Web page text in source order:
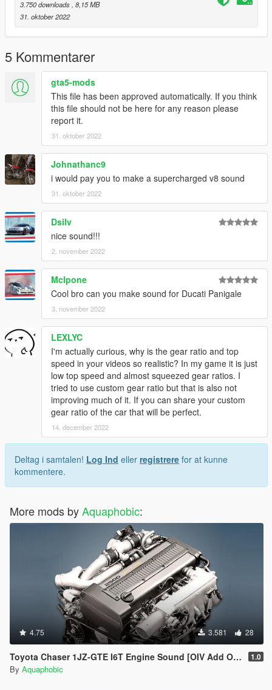
assets for FiveM.
Credits:
Monky, w/, RooST4R, dexyfex - REL Documentation
Legacy_DMC - GSTools, REV guidance
3P1C - REL XMLs
InfamousSabre - Help with sample improvements/fixes,
Audacity guidance
TheAdmiester - Sample extractors
Playground Games (Forza Horizon 5) - 1999 Lotus Elise Sport
190 Exhaust sounds
Ghost Games (Need for Speed Heat) - 2002 Acura RSX
Engine, Shutdown, ignition, and horn sounds
Recommended to use on:
https://en.wikipedia.org/wiki/Rover_K-series_engine#1800
== Description ==
This mod implements (without replacements!) a custom
engine/exhaust audio from another game(s), which can be
loaded onto any vehicle by using "aq34lot18vhpd" in the
vehicles.meta audioNameHash entry for a given car.
Contains AWC files with an NPC/outside version along with
custom DAT151 and DAT54 files used for audio configuration.
This mod uses samples that are ported from Forza Horizon 5,
thanks to a newly developed granular porting method.
Extra effort is also spent on non-engine-related parts of the
audio, for an immersive experience.
REL code is provided in unencrypted form for those who want
to edit it for personal use (such as volume adjustments) or to
explicit permission.
== Installation ==
readme.txt.
3.750 downloads , 8,15 MB
31. oktober 2022
5 Kommentarer
gta5-mods
This file has been approved automatically. If you think
this file should not be here for any reason please
report it.
31. oktober 2022
Johnathanc9
i would pay you to make a supercharged v8 sound
31. oktober 2022
Dsilv
nice sound!!!
2. november 2022
Mclpone
Cool bro can you make sound for Ducati Panigale
3. november 2022
LEXLYC
I'm actually curious, why is the gear ratio and top
speed in your videos so realistic? In my game it is just
low top speed and almost squeezed gear ratios. I
tried to use custom gear ratio but that is also not
improving much of it. If you can share your custom
gear ratio of the car that will be perfect.
14. december 2022
Deltag i samtalen! Log Ind eller registrere for at kunne
kommentere.
More mods byAquaphobic:
4.75 3.581 28
Toyota Chaser 1JZ-GTE I6T Engine Sound [OIV Add On / FiveM | Sound] 1.0
By Aquaphobic